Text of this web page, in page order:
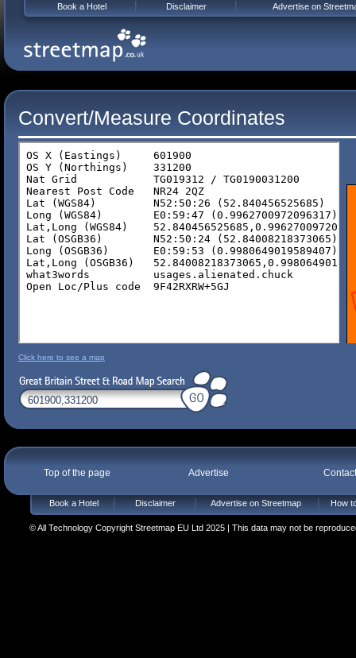
Convert/Measure Coordinates
Click here to see a map
Top of the page Advertise
Book a Hotel Disclaimer Advertise on Streetmap How
© All Technology Copyright Streetmap EU Ltd 2025 | This data may not be
Book a Hotel Disclaimer Advertise on